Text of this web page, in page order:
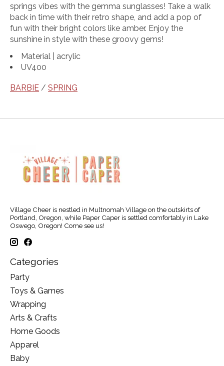
springs vibes with the gemma sunglasses! Take a walk
back in time with their retro shape, and add a pop of
fun with their bright colors like amber. Enjoy the
sunshine in style with these groovy gems!
Material | acrylic
UV400
BARBIE / SPRING
Village Cheer is nestled in Multnomah Village on the outskirts of
Portland, Oregon, while Paper Caper is settled comfortably in Lake
Oswego, Oregon! Come see us!
Categories
Party
Toys & Games
Wrapping
Arts & Crafts
Home Goods
Apparel
Baby